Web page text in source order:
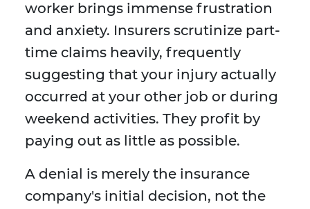
worker brings immense frustration
and anxiety. Insurers scrutinize part-
time claims heavily, frequently
suggesting that your injury actually
occurred at your other job or during
weekend activities. They profit by
paying out as little as possible.
A denial is merely the insurance
company's initial decision, not the